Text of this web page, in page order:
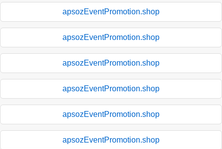
apsozEventPromotion.shop
apsozEventPromotion.shop
apsozEventPromotion.shop
apsozEventPromotion.shop
apsozEventPromotion.shop
apsozEventPromotion.shop